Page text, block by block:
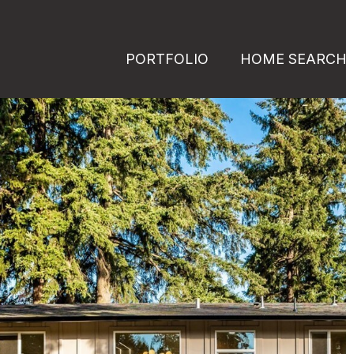
PORTFOLIO HOME SEARCH